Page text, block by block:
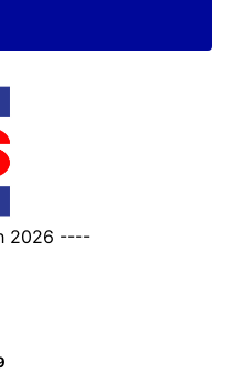
2026 ----